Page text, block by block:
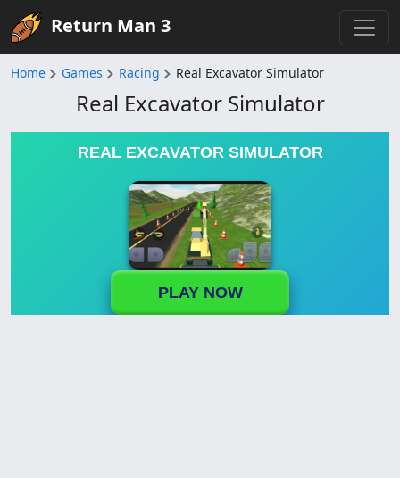
Return Man 3
Home Games Racing Real Excavator Simulator
Real Excavator Simulator
REAL EXCAVATOR SIMULATOR
PLAY NOW